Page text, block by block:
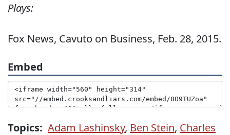
Plays:
Fox News, Cavuto on Business, Feb. 28, 2015.
Embed
Topics: Adam Lashinsky, Ben Stein, Charles